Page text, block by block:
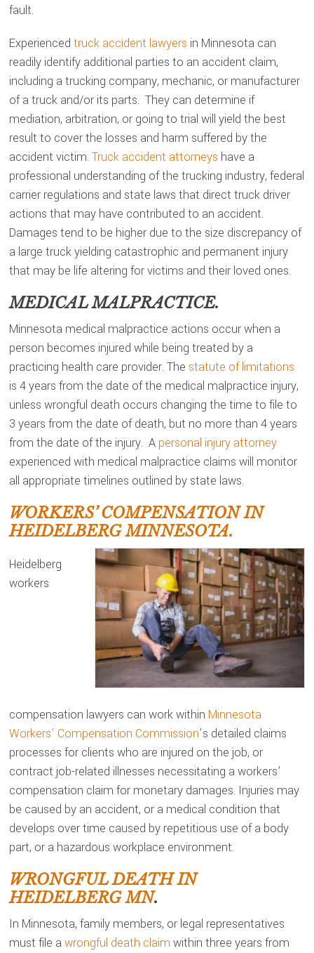
fault.
Experiencedtruck accident lawyers in Minnesota can
readily identify additional parties to an accident claim,
including a trucking company, mechanic, or manufacturer
of a truck and/or its parts. They can determine if
mediation, arbitration, or going to trial will yield the best
result to cover the losses and harm suffered by the
accident victim.Truck accident attorneys have a
professional understanding of the trucking industry, federal
carrier regulations and state laws that direct truck driver
actions that may have contributed to an accident.
Damages tend to be higher due to the size discrepancy of
a large truck yielding catastrophic and permanent injury
that may be life altering for victims and their loved ones.
MEDICAL MALPRACTICE.
Minnesota medical malpractice actions occur when a
person becomes injured while being treated by a
practicing health care provider. The statute of limitations
is 4 years from the date of the medical malpractice injury,
unless wrongful death occurs changing the time to file to
3 years from the date of death, but no more than 4 years
from the date of the injury. A personal injury attorney
experienced with medical malpractice claims will monitor
all appropriate timelines outlined by state laws.
WORKERS’ COMPENSATION IN
HEIDELBERG MINNESOTA.
Heidelberg
workers
compensation lawyers can work within Minnesota
Workers’ Compensation Commission’s detailed claims
processes for clients who are injured on the job, or
contract job-related illnesses necessitating a workers’
compensation claim for monetary damages. Injuries may
be caused by an accident, or a medical condition that
develops over time caused by repetitious use of a body
part, or a hazardous workplace environment.
WRONGFUL DEATH IN
HEIDELBERG MN.
In Minnesota, family members, or legal representatives
must file awrongful death claim within three years from